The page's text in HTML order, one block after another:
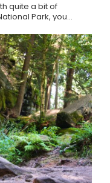
quite a bit of
Park, you…